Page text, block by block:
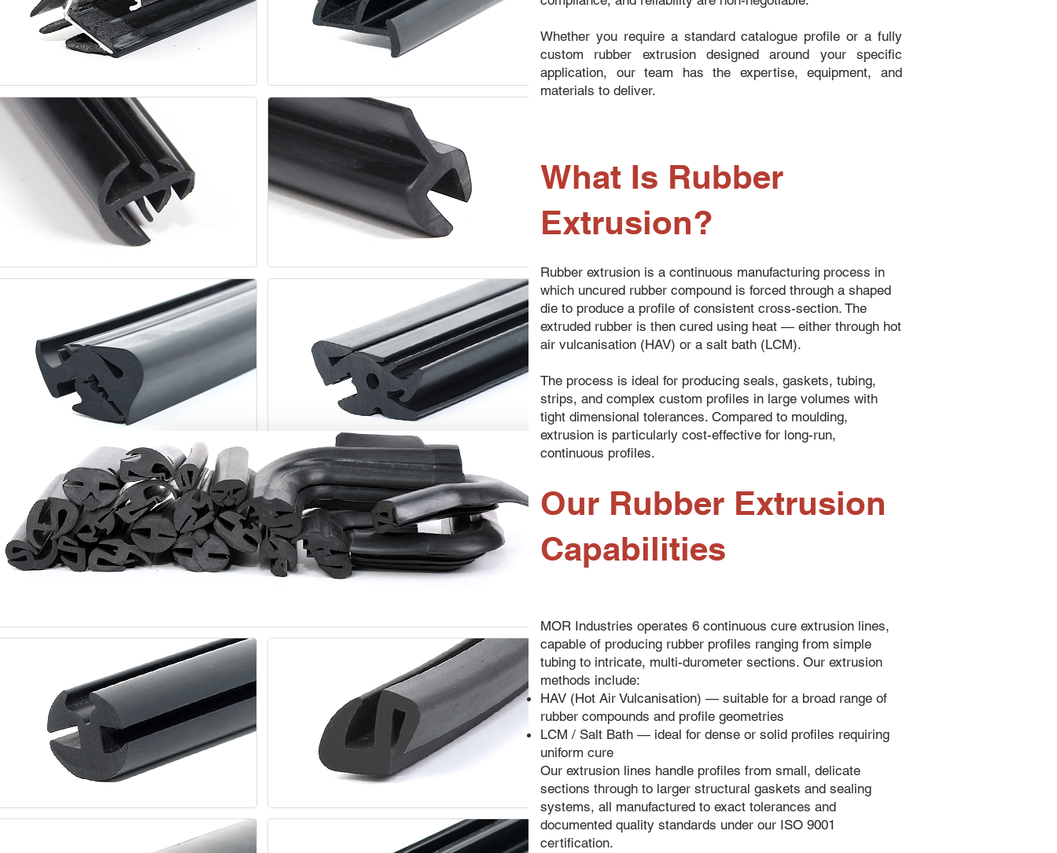
Whether you require a standard catalogue profile or a fully
custom rubber extrusion designed around your specific
application, our team has the expertise, equipment, and
materials to deliver.
What Is Rubber
Extrusion?
Rubber extrusion is a continuous manufacturing process in
which uncured rubber compound is forced through a shaped
die to produce a profile of consistent cross-section. The
extruded rubber is then cured using heat — either through hot
air vulcanisation (HAV) or a salt bath (LCM).
The process is ideal for producing seals, gaskets, tubing,
strips, and complex custom profiles in large volumes with
tight dimensional tolerances. Compared to moulding,
extrusion is particularly cost-effective for long-run,
continuous profiles.
Our Rubber Extrusion
Capabilities
MOR Industries operates 6 continuous cure extrusion lines,
capable of producing rubber profiles ranging from simple
tubing to intricate, multi-durometer sections. Our extrusion
methods include:
HAV (Hot Air Vulcanisation) — suitable for a broad range of
rubber compounds and profile geometries
LCM / Salt Bath — ideal for dense or solid profiles requiring
uniform cure
Our extrusion lines handle profiles from small, delicate
sections through to larger structural gaskets and sealing
systems, all manufactured to exact tolerances and
documented quality standards under our ISO 9001
certification.